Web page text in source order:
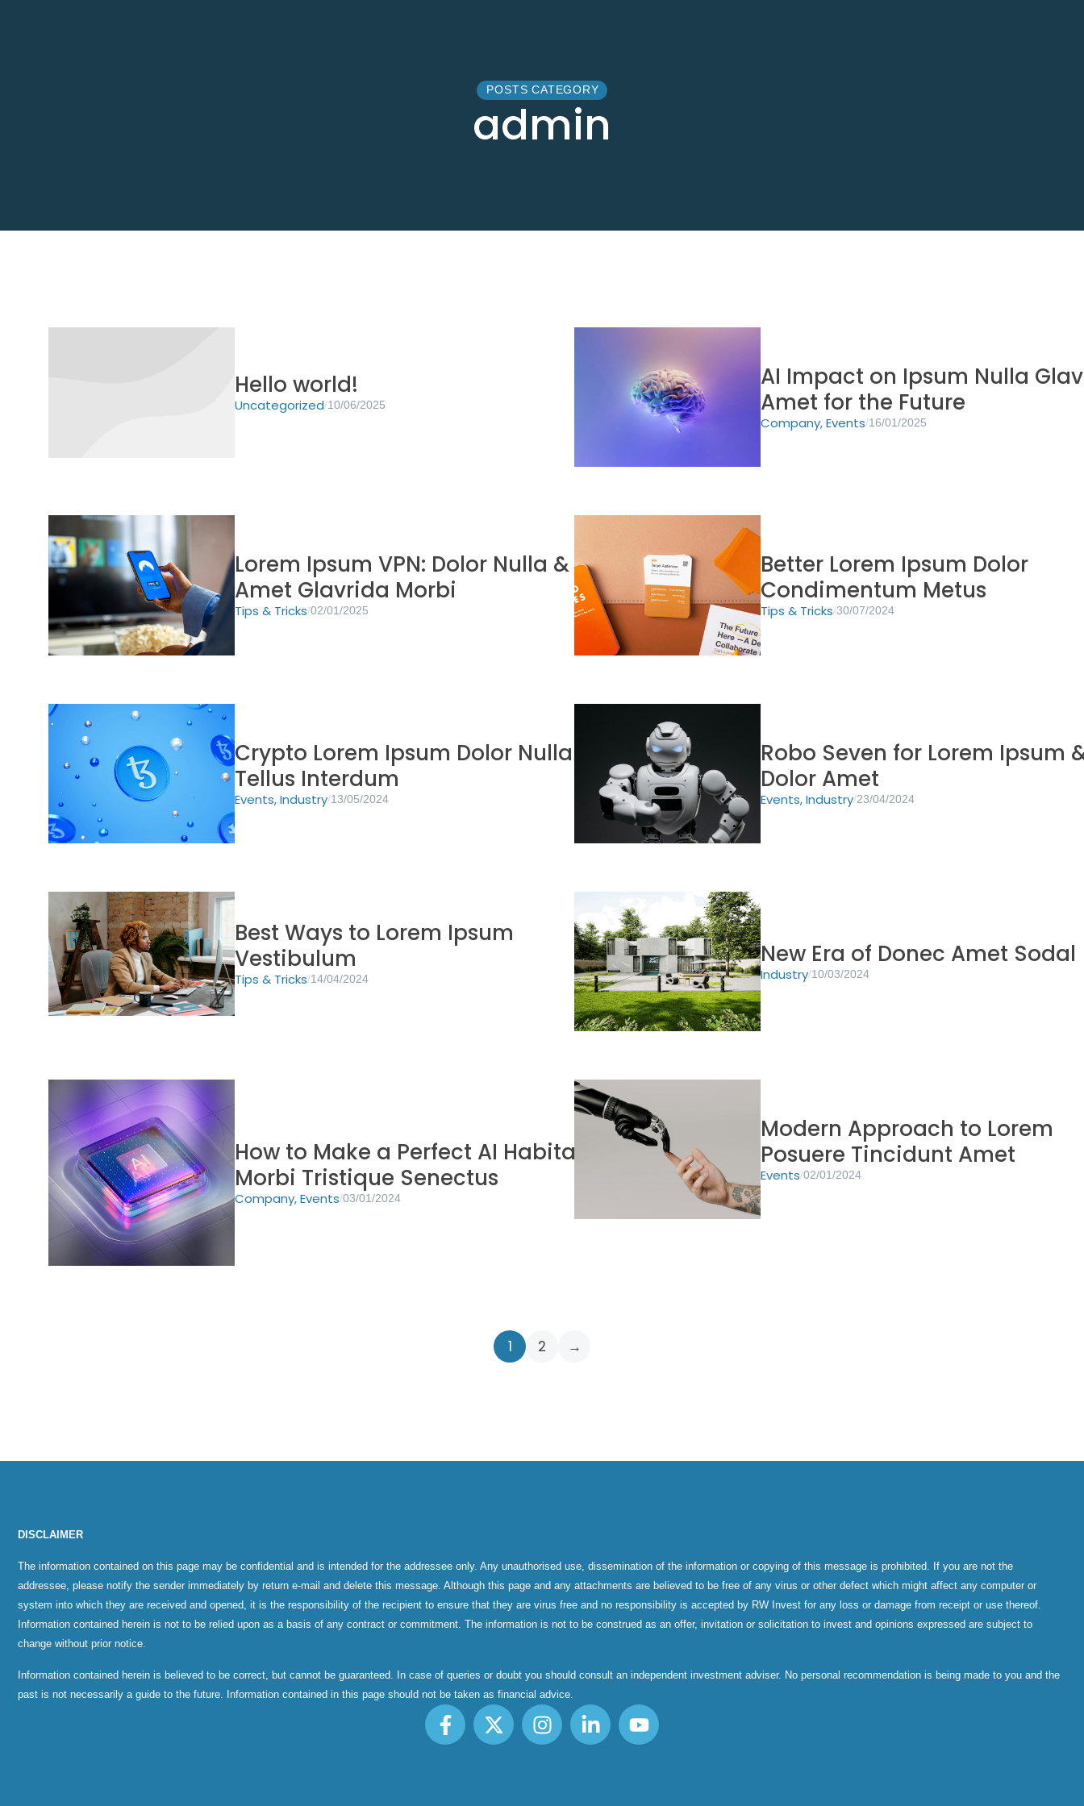
POSTS CATEGORY
admin
Hello world!
Uncategorized/10/06/2025
AI Impact on Ipsum Nulla
Amet for the Future
Company,Events/16/01/2025
Lorem Ipsum VPN: Dolor Nulla &
Amet Glavrida Morbi
Tips & Tricks/02/01/2025
Better Lorem Ipsum Dolor
Condimentum Metus
Tips & Tricks/30/07/2024
Crypto Lorem Ipsum Dolor Nulla
Tellus Interdum
Events,Industry/13/05/2024
Robo Seven for Lorem Ipsum
Dolor Amet
Events,Industry/23/04/2024
Best Ways to Lorem Ipsum
Vestibulum
Tips & Tricks/14/04/2024
New Era of Donec Amet Sodal
Industry/10/03/2024
How to Make a Perfect AI Habitant
Morbi Tristique Senectus
Company,Events/03/01/2024
Modern Approach to Lorem
Posuere Tincidunt Amet
Events/02/01/2024
1 2 →
DISCLAIMER
The information contained on this page may be confidential and is intended for the addressee only. Any unauthorised use, dissemination of the information or copying of this message is prohibited. If you are not the
addressee, please notify the sender immediately by return e-mail and delete this message. Although this page and any attachments are believed to be free of any virus or other defect which might affect any computer or
system into which they are received and opened, it is the responsibility of the recipient to ensure that they are virus free and no responsibility is accepted by RW Invest for any loss or damage from receipt or use thereof.
Information contained herein is not to be relied upon as a basis of any contract or commitment. The information is not to be construed as an offer, invitation or solicitation to invest and opinions expressed are subject to
change without prior notice.
Information contained herein is believed to be correct, but cannot be guaranteed. In case of queries or doubt you should consult an independent investment adviser. No personal recommendation is being made to you and the
past is not necessarily a guide to the future. Information contained in this page should not be taken as financial advice.